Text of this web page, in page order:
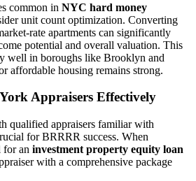
common in NYC hard money
unit count optimization. Converting
rate apartments can significantly
potential and overall valuation. This
well in boroughs like Brooklyn and
affordable housing remains strong.
Appraisers Effectively
qualified appraisers familiar with
for BRRRR success. When
for an investment property equity loan
with a comprehensive package